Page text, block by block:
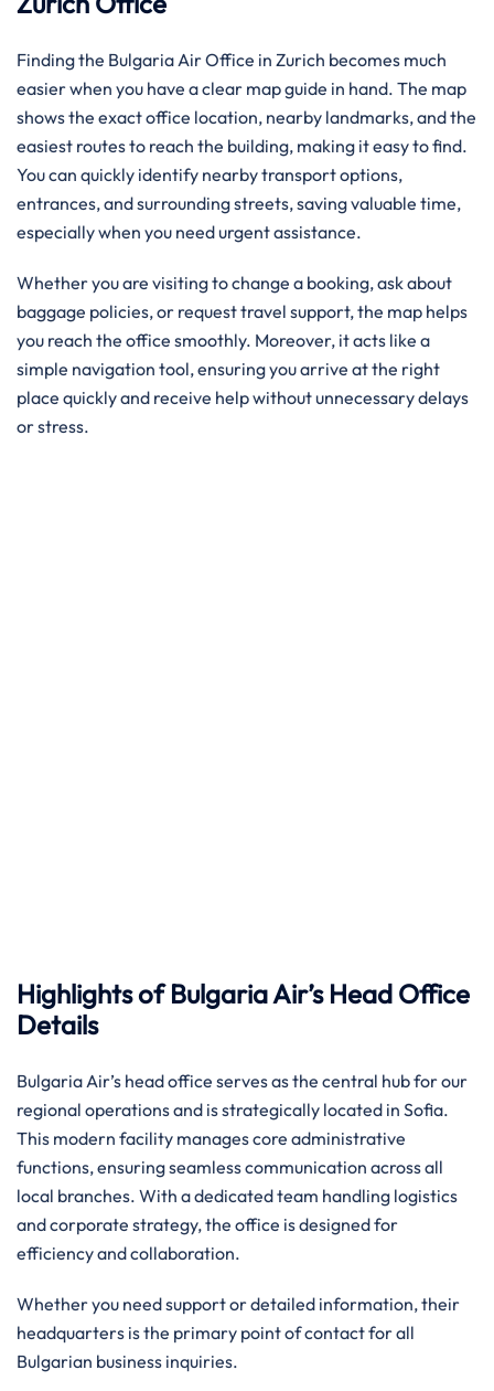
Finding the Bulgaria Air Office in Zurich becomes much
easier when you have a clear map guide in hand. The map
shows the exact office location, nearby landmarks, and the
easiest routes to reach the building, making it easy to find.
You can quickly identify nearby transport options,
entrances, and surrounding streets, saving valuable time,
especially when you need urgent assistance.
Whether you are visiting to change a booking, ask about
baggage policies, or request travel support, the map helps
you reach the office smoothly. Moreover, it acts like a
simple navigation tool, ensuring you arrive at the right
place quickly and receive help without unnecessary delays
or stress.
Highlights of Bulgaria Air’s Head Office
Details
Bulgaria Air’s head office serves as the central hub for our
regional operations and is strategically located in Sofia.
This modern facility manages core administrative
functions, ensuring seamless communication across all
local branches. With a dedicated team handling logistics
and corporate strategy, the office is designed for
efficiency and collaboration.
Whether you need support or detailed information, their
headquarters is the primary point of contact for all
Bulgarian business inquiries.